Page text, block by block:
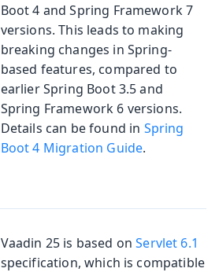
Boot 4 and Spring Framework 7
versions. This leads to making
breaking changes in Spring-
based features, compared to
earlier Spring Boot 3.5 and
Spring Framework 6 versions.
Details can be found in Spring
Boot 4 Migration Guide.
Vaadin 25 is based onServlet 6.1
specification, which is compatible